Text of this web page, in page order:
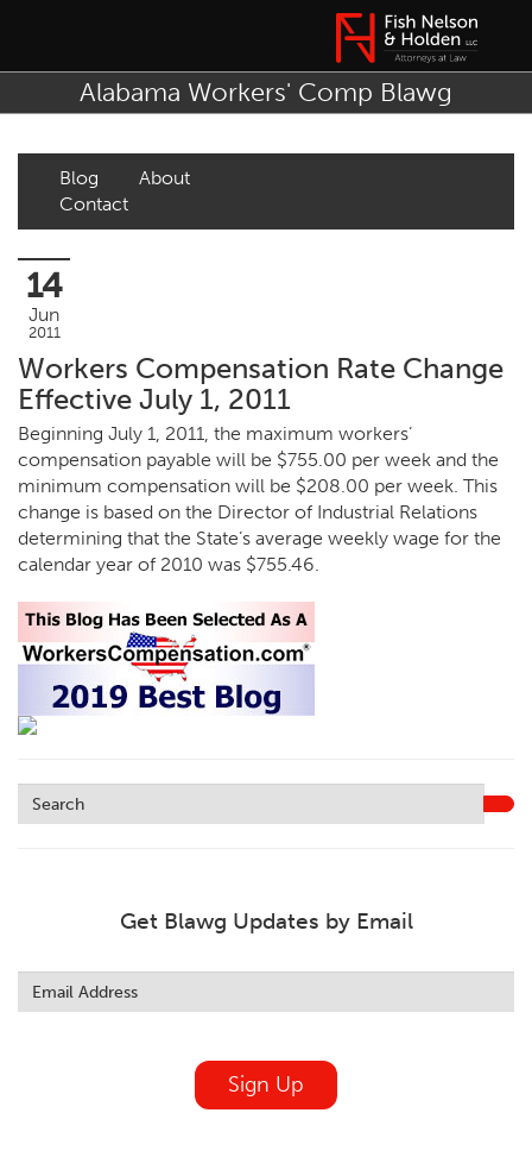
Alabama Workers' Comp Blawg
Blog
About
Contact
14
Jun
2011
Workers Compensation Rate Change
Effective July 1, 2011
Beginning July 1, 2011, the maximum workers’
compensation payable will be $755.00 per week and the
minimum compensation will be $208.00 per week. This
change is based on the Director of Industrial Relations
determining that the State’s average weekly wage for the
calendar year of 2010 was $755.46.
Get Blawg Updates by Email
this
field
Sign Up